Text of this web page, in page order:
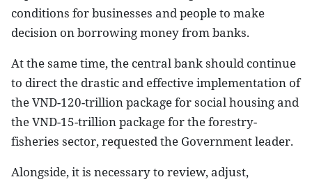
conditions for businesses and people to make
decision on borrowing money from banks.
At the same time, the central bank should continue
to direct the drastic and effective implementation of
the VND-120-trillion package for social housing and
the VND-15-trillion package for the forestry-
fisheries sector, requested the Government leader.
Alongside, it is necessary to review, adjust,